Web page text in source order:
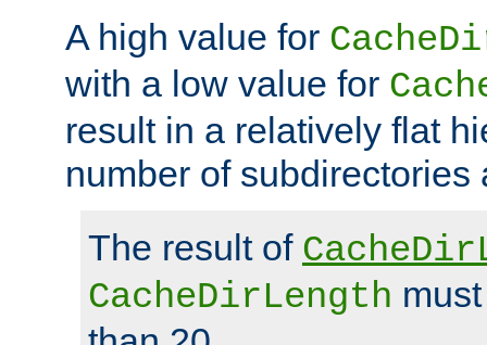
A high value for
with a low value for
result in a relatively flat
number of subdirectories
The result of
CacheDirLength